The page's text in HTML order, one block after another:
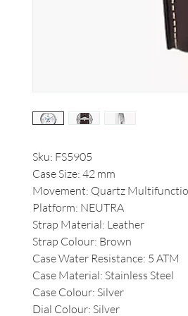
Sku: FS5905
Case Size: 42 mm
Movement: Quartz
Platform: NEUTRA
Strap Material: Leather
Strap Colour: Brown
Case Water Resistance: 5 ATM
Case Material: Stainless Steel
Case Colour: Silver
Dial Colour: Silver